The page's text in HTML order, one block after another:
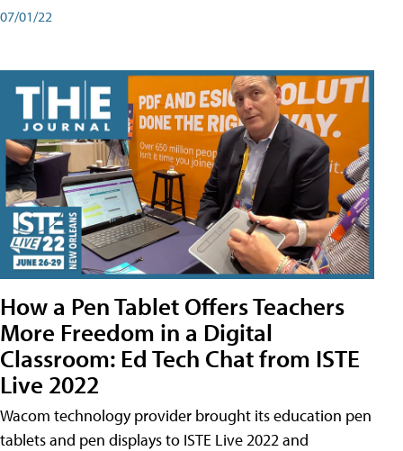
07/01/22
How a Pen Tablet Offers Teachers
More Freedom in a Digital
Classroom: Ed Tech Chat from ISTE
Live 2022
Wacom technology provider brought its education pen
tablets and pen displays to ISTE Live 2022 and